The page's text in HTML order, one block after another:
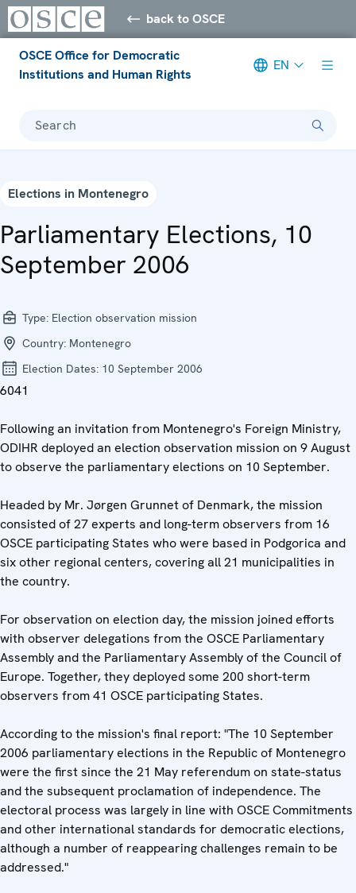
back to OSCE
OSCE Office for Democratic
Institutions and Human Rights
EN
Search
Elections in Montenegro
Parliamentary Elections, 10
September 2006
Type: Election observation mission
Country: Montenegro
Election Dates: 10 September 2006
6041
Following an invitation from Montenegro's Foreign Ministry,
ODIHR deployed an election observation mission on 9 August
to observe the parliamentary elections on 10 September.
Headed by Mr. Jørgen Grunnet of Denmark, the mission
consisted of 27 experts and long-term observers from 16
OSCE participating States who were based in Podgorica and
six other regional centers, covering all 21 municipalities in
the country.
For observation on election day, the mission joined efforts
with observer delegations from the OSCE Parliamentary
Assembly and the Parliamentary Assembly of the Council of
Europe. Together, they deployed some 200 short-term
observers from 41 OSCE participating States.
According to the mission's final report: "The 10 September
2006 parliamentary elections in the Republic of Montenegro
were the first since the 21 May referendum on state-status
and the subsequent proclamation of independence. The
electoral process was largely in line with OSCE Commitments
and other international standards for democratic elections,
although a number of reappearing challenges remain to be
addressed."